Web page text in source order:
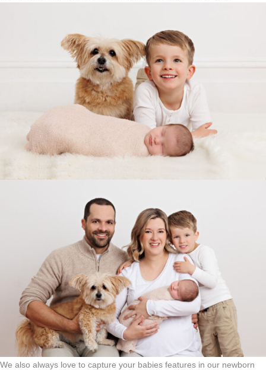
We also always love to capture your babies features in our newborn